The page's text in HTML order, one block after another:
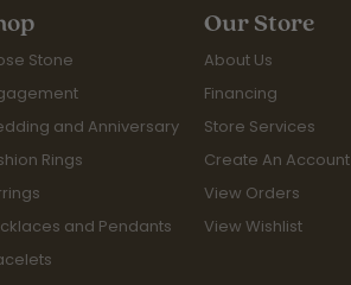
Stone
and Anniversary
Rings
and Pendants
Our Store
About Us
Financing
Store Services
Create An Account
View Orders
View Wishlist